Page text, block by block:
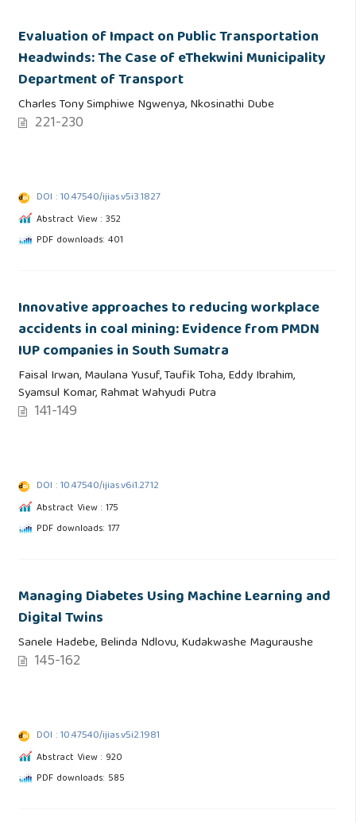
Evaluation of Impact on Public Transportation
Headwinds: The Case of eThekwini Municipality
Department of Transport
Charles Tony Simphiwe Ngwenya, Nkosinathi Dube
221-230
DOI : 10.47540/ijias.v5i3.1827
Abstract View : 352
PDF downloads: 401
Innovative approaches to reducing workplace
accidents in coal mining: Evidence from PMDN
IUP companies in South Sumatra
Faisal Irwan, Maulana Yusuf, Taufik Toha, Eddy Ibrahim,
Syamsul Komar, Rahmat Wahyudi Putra
141-149
DOI : 10.47540/ijias.v6i1.2712
Abstract View : 175
PDF downloads: 177
Managing Diabetes Using Machine Learning and
Digital Twins
Sanele Hadebe, Belinda Ndlovu, Kudakwashe Maguraushe
145-162
DOI : 10.47540/ijias.v5i2.1981
Abstract View : 920
PDF downloads: 585